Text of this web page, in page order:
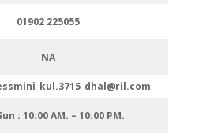
01902 225055
NA
: 10:00 AM. – 10:00 PM.